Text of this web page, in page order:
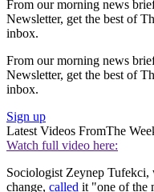
From our morning news
Newsletter, get the best of
inbox.
From our morning news
Newsletter, get the best of
inbox.
Sign up
Latest Videos FromThe
Watch full video here:
Sociologist Zeynep Tufekci,
change, called it "one of the